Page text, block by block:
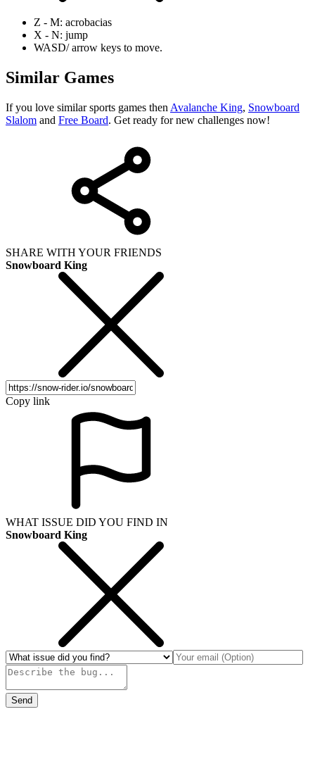
Z - M: acrobacias
X - N: jump
WASD/ arrow keys to move.
Similar Games
If you love similar sports games then Avalanche King, Snowboard
Slalom and Free Board. Get ready for new challenges now!
SHARE WITH YOUR FRIENDS
Snowboard King
Copy link
WHAT ISSUE DID YOU FIND IN
Snowboard King
Send